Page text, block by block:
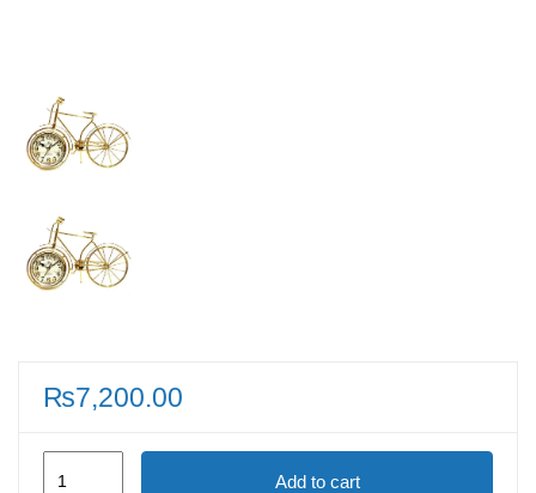
₨7,200.00
Add to cart